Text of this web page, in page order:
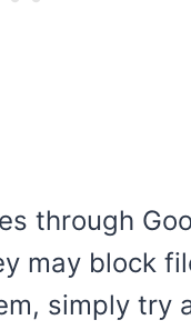
through
may block
simply try